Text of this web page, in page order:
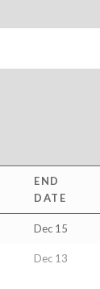
END
DATE
Dec 15
Dec 13